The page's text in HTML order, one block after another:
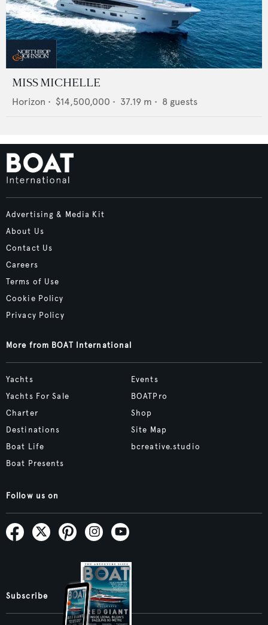
MISS MICHELLE
Horizon • $14,500,000 • 37.19 m • 8 guests
Advertising & Media Kit
About Us
Contact Us
Careers
Terms of Use
Cookie Policy
Privacy Policy
More from BOAT International
Yachts
Yachts For Sale
Charter
Destinations
Boat Life
Boat Presents
Events
BOATPro
Shop
Site Map
bcreative.studio
Follow us on
Subscribe